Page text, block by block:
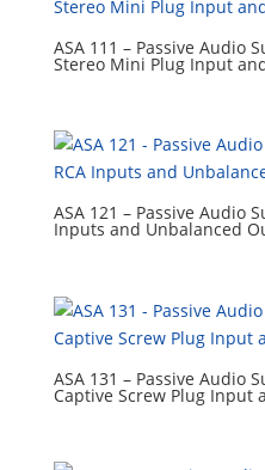
ASA 111 – Passive Audio
Stereo Mini Plug Input
ASA 121 – Passive Audio
Inputs and Unbalanced
ASA 131 – Passive Audio
Captive Screw Plug Input